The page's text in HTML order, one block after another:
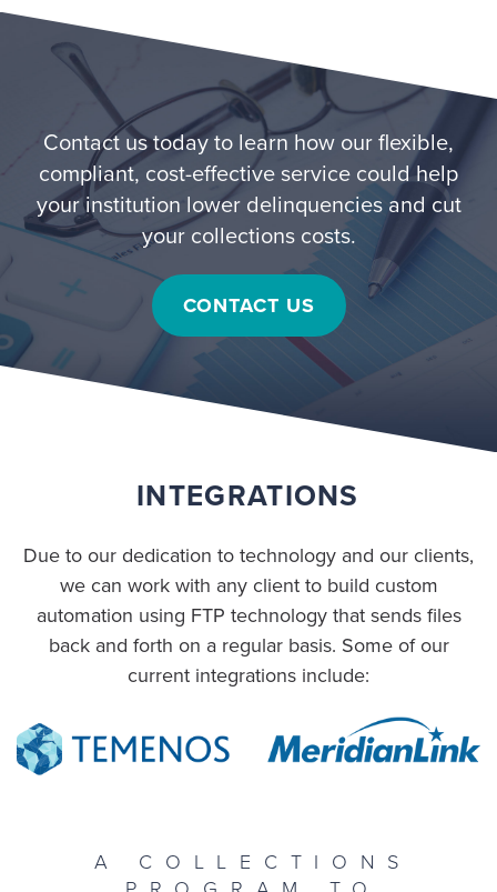
Contact us today to learn how our flexible,
compliant, cost-effective service could help
your institution lower delinquencies and cut
your collections costs.
CONTACT US
INTEGRATIONS
Due to our dedication to technology and our clients,
we can work with any client to build custom
automation using FTP technology that sends files
back and forth on a regular basis. Some of our
current integrations include:
A COLLECTIONS